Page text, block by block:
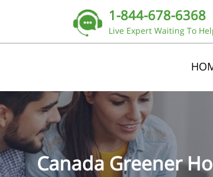
1-844-678-6368
Live Expert Waiting To
Canada Greener